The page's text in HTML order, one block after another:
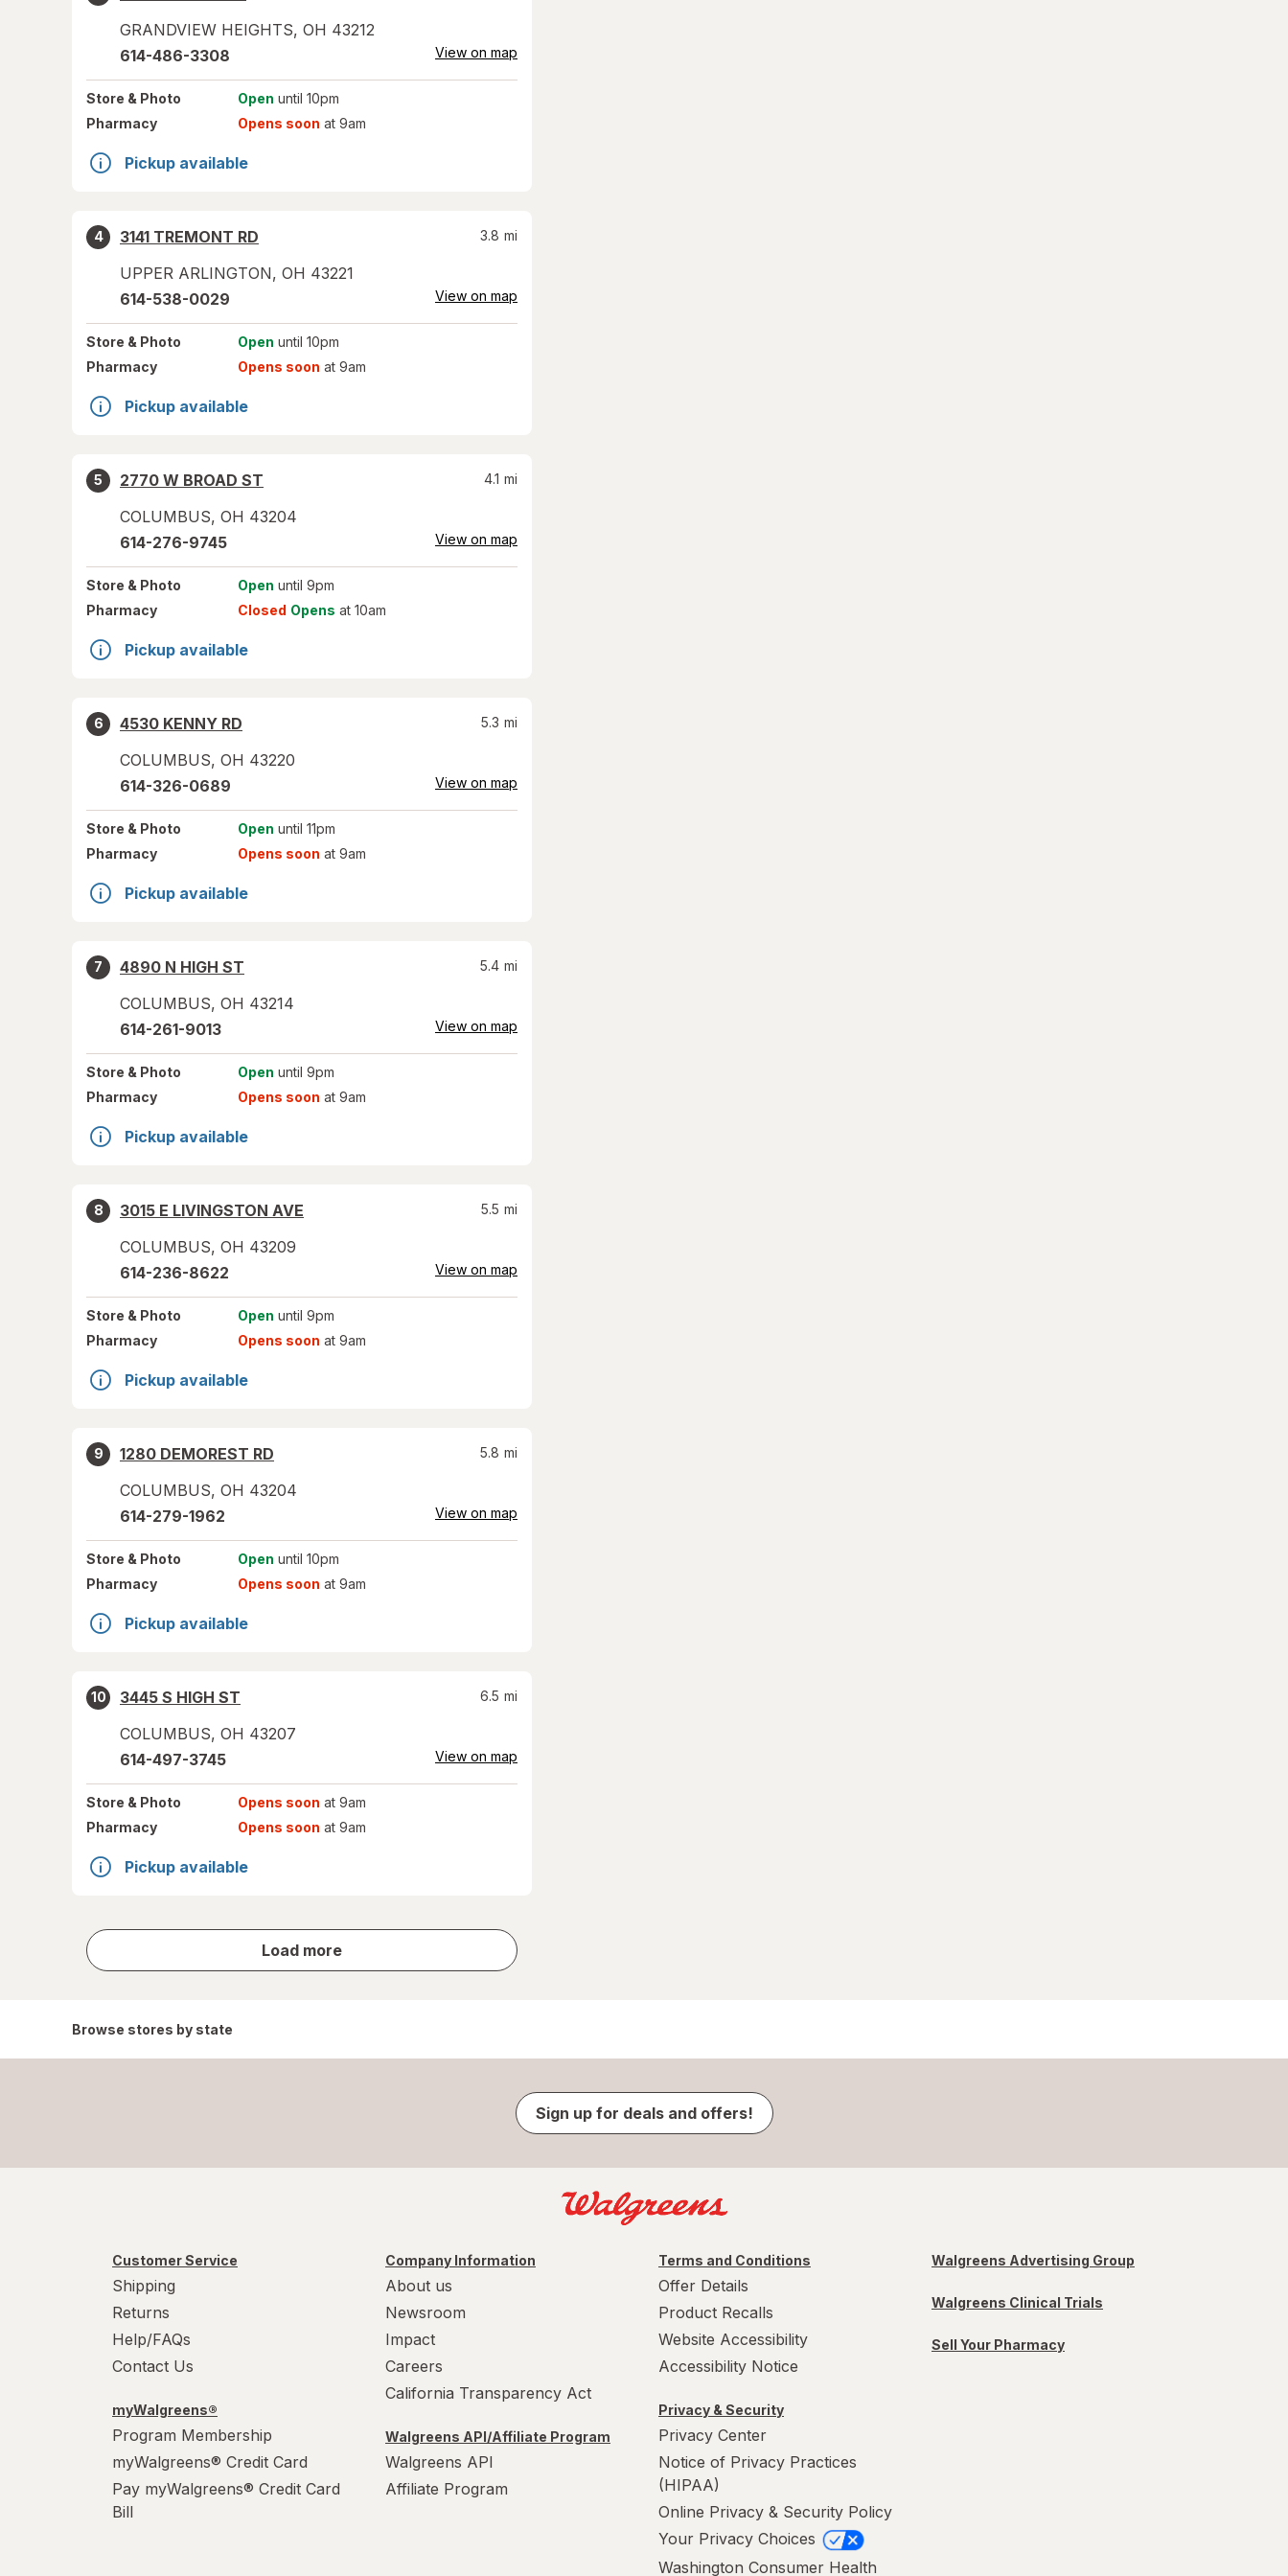
GRANDVIEW HEIGHTS, OH 43212
614-486-3308 View on map
Store & Photo Open until 10pm
Pharmacy
Opens soon at 9am
Pickup available
4
3141 TREMONT RD
UPPER ARLINGTON, OH 43221
3.8 mi
614-538-0029 View on map
Store & Photo Open until 10pm
Pharmacy
Opens soon at 9am
Pickup available
5
2770 W BROAD ST
COLUMBUS, OH 43204
4.1 mi
614-276-9745 View on map
Store & Photo Open until 9pm
Pharmacy
Closed Opens at 10am
Pickup available
6
4530 KENNY RD
COLUMBUS, OH 43220
5.3 mi
614-326-0689 View on map
Store & Photo Open until 11pm
Pharmacy
Opens soon at 9am
Pickup available
7
4890 N HIGH ST
COLUMBUS, OH 43214
5.4 mi
614-261-9013 View on map
Store & Photo Open until 9pm
Pharmacy
Opens soon at 9am
Pickup available
8
3015 E LIVINGSTON AVE
COLUMBUS, OH 43209
5.5 mi
614-236-8622 View on map
Store & Photo Open until 9pm
Pharmacy
Opens soon at 9am
Pickup available
9
1280 DEMOREST RD
COLUMBUS, OH 43204
5.8 mi
614-279-1962 View on map
Store & Photo Open until 10pm
Pharmacy
Opens soon at 9am
Pickup available
10
3445 S HIGH ST
COLUMBUS, OH 43207
6.5 mi
614-497-3745 View on map
Store & Photo Opens soon at 9am
Pharmacy
Opens soon at 9am
Pickup available
Load more
store
results
Browse stores by state
Sign up for deals and offers!
Customer Service
Shipping
Returns
Help/FAQs
Contact Us
myWalgreens®
Program Membership
myWalgreens® Credit Card
Pay myWalgreens® Credit Card
Bill
Company Information
About us
Newsroom
Impact
Careers
California Transparency Act
Walgreens API/Affiliate Program
Walgreens API
Affiliate Program
Terms and Conditions
Offer Details
Product Recalls
Website Accessibility
Accessibility Notice
Privacy & Security
Privacy Center
Notice of Privacy Practices
(HIPAA)
Online Privacy & Security Policy
Your Privacy Choices
Washington Consumer Health
Walgreens Advertising Group
Walgreens Clinical Trials
Sell Your Pharmacy